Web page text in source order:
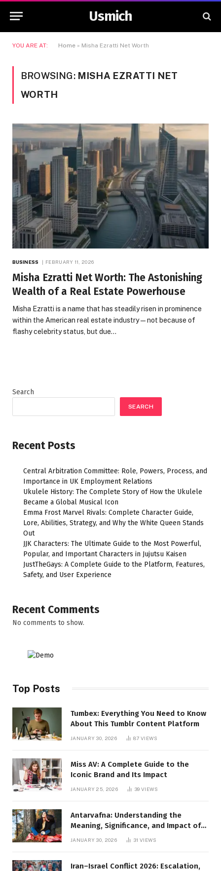
Usmich
YOU ARE AT: Home » Misha Ezratti Net Worth
BROWSING: MISHA EZRATTI NET
WORTH
BUSINESS FEBRUARY 11, 2026
Misha Ezratti Net Worth: The Astonishing
Wealth of a Real Estate Powerhouse
Misha Ezratti is a name that has steadily risen in prominence
within the American real estate industry — not because of
flashy celebrity status, but due…
Search
SEARCH
Recent Posts
Central Arbitration Committee: Role, Powers, Process, and
Importance in UK Employment Relations
Ukulele History: The Complete Story of How the Ukulele
Became a Global Musical Icon
Emma Frost Marvel Rivals: Complete Character Guide,
Lore, Abilities, Strategy, and Why the White Queen Stands
Out
JJK Characters: The Ultimate Guide to the Most Powerful,
Popular, and Important Characters in Jujutsu Kaisen
JustTheGays: A Complete Guide to the Platform, Features,
Safety, and User Experience
Recent Comments
No comments to show.
Top Posts
Tumbex: Everything You Need to Know
About This Tumblr Content Platform
JANUARY 30, 2026 87VIEWS
Miss AV: A Complete Guide to the
Iconic Brand and Its Impact
JANUARY 25, 2026 39VIEWS
Antarvafna: Understanding the
Meaning, Significance, and Impact of
JANUARY 30, 2026 31VIEWS
Iran–Israel Conflict 2026: Escalation,